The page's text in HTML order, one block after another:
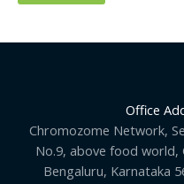
Office
Chromozome Network,
No.9, above food world,
Bengaluru, Karnataka